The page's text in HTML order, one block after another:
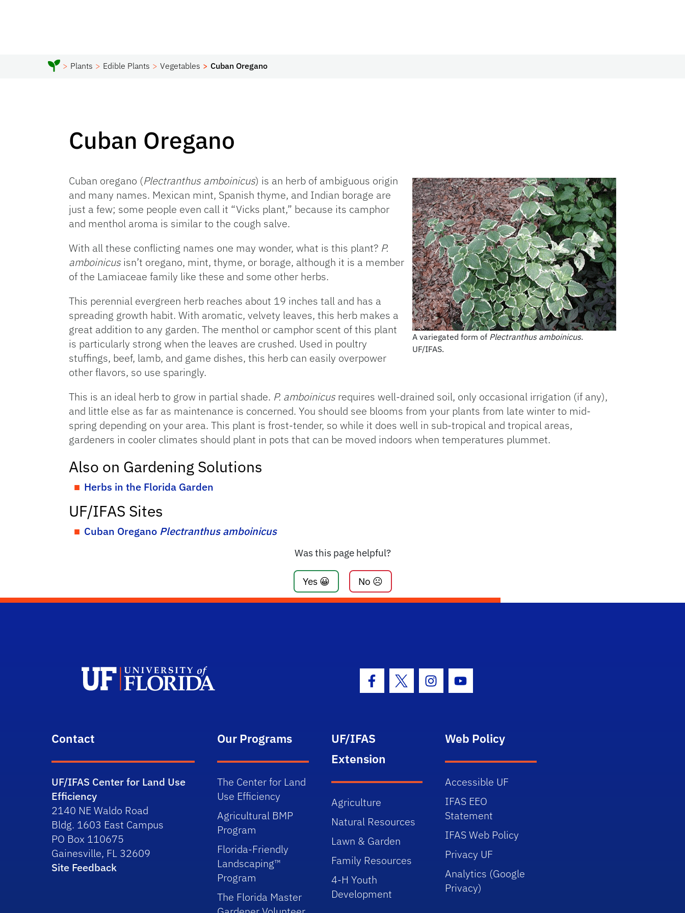
Plants Edible Plants Vegetables Cuban Oregano
Cuban Oregano
A variegated form of Plectranthus amboinicus.
UF/IFAS.
Cuban oregano (Plectranthus amboinicus) is an herb of ambiguous origin
and many names. Mexican mint, Spanish thyme, and Indian borage are
just a few; some people even call it “Vicks plant,” because its camphor
and menthol aroma is similar to the cough salve.
With all these conflicting names one may wonder, what is this plant? P.
amboinicus isn’t oregano, mint, thyme, or borage, although it is a member
of the Lamiaceae family like these and some other herbs.
This perennial evergreen herb reaches about 19 inches tall and has a
spreading growth habit. With aromatic, velvety leaves, this herb makes a
great addition to any garden. The menthol or camphor scent of this plant
is particularly strong when the leaves are crushed. Used in poultry
stuffings, beef, lamb, and game dishes, this herb can easily overpower
other flavors, so use sparingly.
This is an ideal herb to grow in partial shade. P. amboinicus requires well-drained soil, only occasional irrigation (if any),
and little else as far as maintenance is concerned. You should see blooms from your plants from late winter to mid-
spring depending on your area. This plant is frost-tender, so while it does well in sub-tropical and tropical areas,
gardeners in cooler climates should plant in pots that can be moved indoors when temperatures plummet.
Also on Gardening Solutions
Herbs in the Florida Garden
UF/IFAS Sites
Cuban Oregano Plectranthus amboinicus
Was this page helpful?
Yes 😀 No ☹️
Facebook Icon
Twitter IconInstagram Icon
Youtube Icon
Contact
UF/IFAS Center for Land Use
Efficiency
2140 NE Waldo Road
Bldg. 1603 East Campus
PO Box 110675
Gainesville, FL 32609
Site Feedback
Our Programs
The Center for Land
Use Efficiency
Agricultural BMP
Program
Florida-Friendly
Landscaping™
Program
The Florida Master
UF/IFAS
Extension
Agriculture
Natural Resources
Lawn & Garden
Family Resources
4-H Youth
Development
Web Policy
Accessible UF
IFAS EEO
Statement
IFAS Web Policy
Privacy UF
Analytics (Google
Privacy)